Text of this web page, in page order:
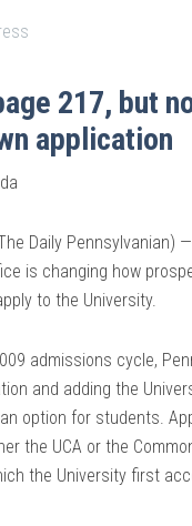
217, but
application
Daily Pennsylvanian) —
is changing how
to the University.
admissions cycle,
and adding the
option for students.
the UCA or the
the University first